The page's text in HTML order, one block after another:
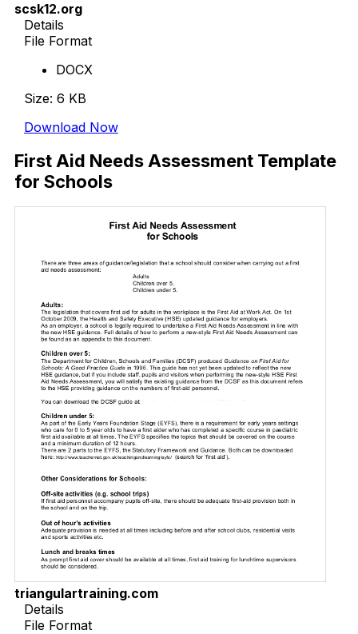
scsk12.org
Details
File Format
DOCX
Size: 6 KB
Download Now
First Aid Needs Assessment Template
for Schools
triangulartraining.com
Details
File Format